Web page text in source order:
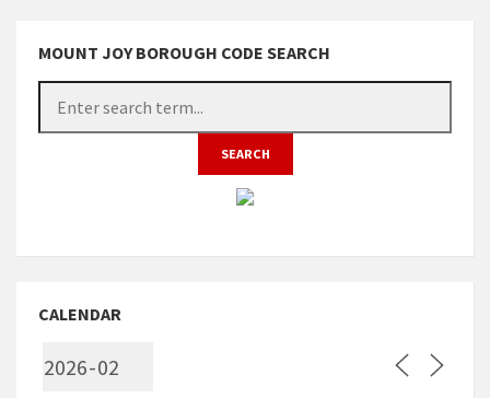
MOUNT JOY BOROUGH CODE SEARCH
CALENDAR